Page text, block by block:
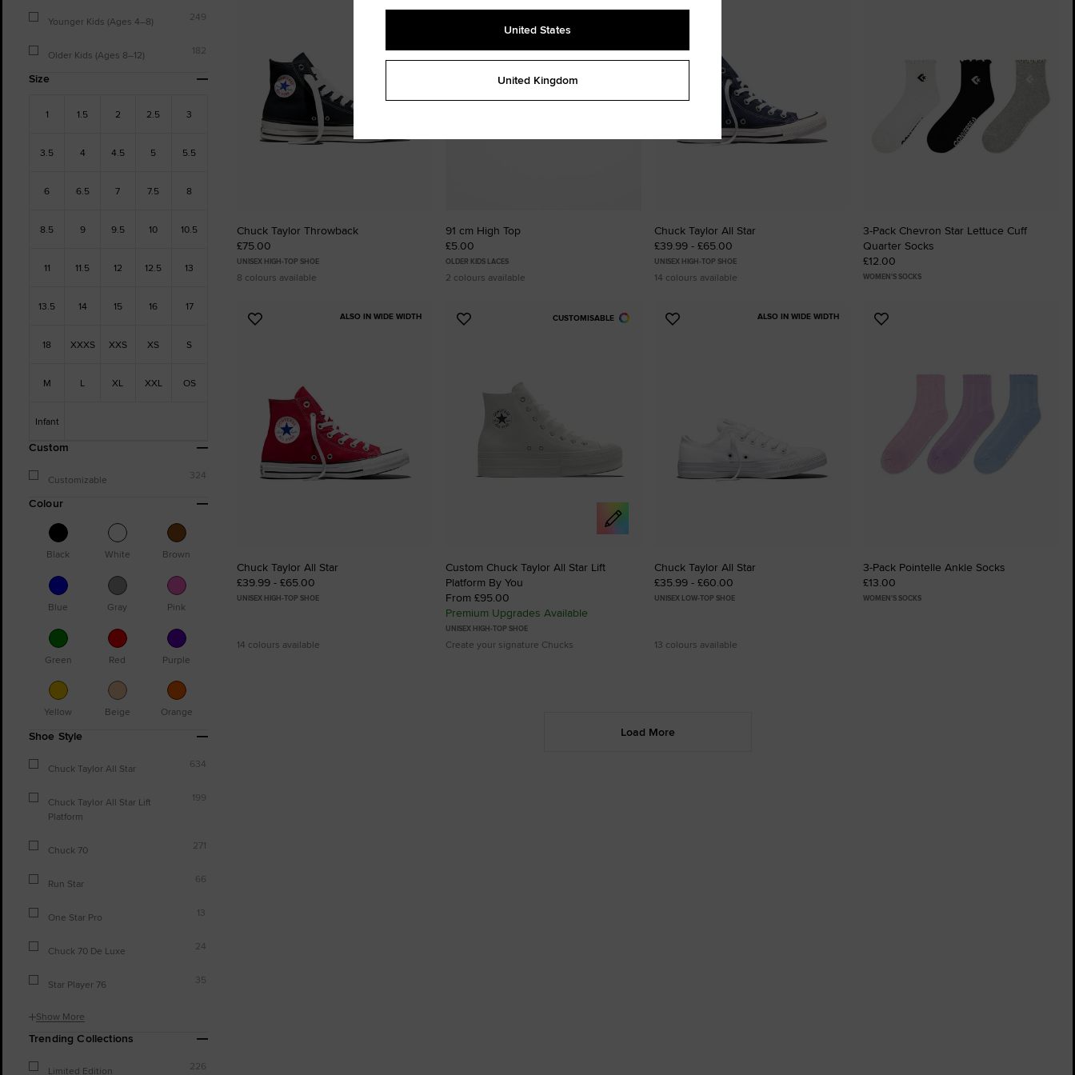
Younger Kids (Ages 4–8) 249
Older Kids (Ages 8–12) 182
Size
1 1.5 2 2.5 3
3.5 4 4.5 5 5.5
6 6.5 7 7.5 8
8.5 9 9.5 10 10.5
11 11.5 12 12.5 13
13.5 14 15 16 17
18 XXXS XXS XS S
M L XL XXL OS
Infant
Custom
Customizable 324
Colour
Black White Brown
Blue Gray Pink
Green Red Purple
Yellow Beige Orange
Shoe Style
Chuck Taylor All Star 634
Chuck Taylor All Star Lift
Platform
199
Chuck 70 271
Run Star 66
One Star Pro 13
Chuck 70 De Luxe 24
Star Player 76 35
Show More
Trending Collections
Limited Edition 226
Chuck Taylor Throwback
£75.00
UNISEX HIGH-TOP SHOE
8 colours available
to
Favourites
91 cm High Top
£5.00
OLDER KIDS LACES
2 colours available
to
Chuck Taylor All Star
£39.99 - £65.00
UNISEX HIGH-TOP SHOE
14 colours available
3-Pack Chevron Star Lettuce Cuff
Quarter Socks
£12.00
WOMEN'S SOCKS
ALSO IN WIDE WIDTH
Add
Chuck Taylor All Star
£39.99 - £65.00
UNISEX HIGH-TOP SHOE
14 colours available
CUSTOMISABLE
Add
Custom Chuck Taylor All Star Lift
Platform By You
From £95.00
Premium Upgrades Available
UNISEX HIGH-TOP SHOE
Create your signature Chucks
ALSO IN WIDE WIDTH
Add
Chuck Taylor All Star
£35.99 - £60.00
UNISEX LOW-TOP SHOE
13 colours available
Add
3-Pack Pointelle Ankle Socks
£13.00
WOMEN'S SOCKS
Load More
United States
United Kingdom